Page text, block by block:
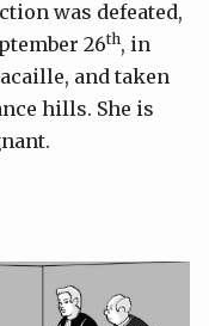
was defeated,
26th, in
and taken
hills. She is